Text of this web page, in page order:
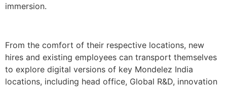
immersion.
From the comfort of their respective locations, new
hires and existing employees can transport themselves
to explore digital versions of key Mondelez India
locations, including head office, Global R&D, innovation